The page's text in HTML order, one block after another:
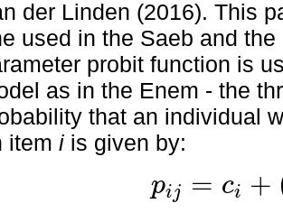
der Linden (2016). This
used in the Saeb and
probit function is
as in the Enem - the
that an individual
item i is given by:
pij = ci +
pij=ci+ 1−c 11+ −ai(θ